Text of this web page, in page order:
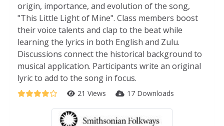
origin, importance, and evolution of the song,
"This Little Light of Mine". Class members boost
their voice talents and clap to the beat while
learning the lyrics in both English and Zulu.
Discussions connect the historical background to
musical application. Participants write an original
lyric to add to the song in focus.
21 Views 17 Downloads